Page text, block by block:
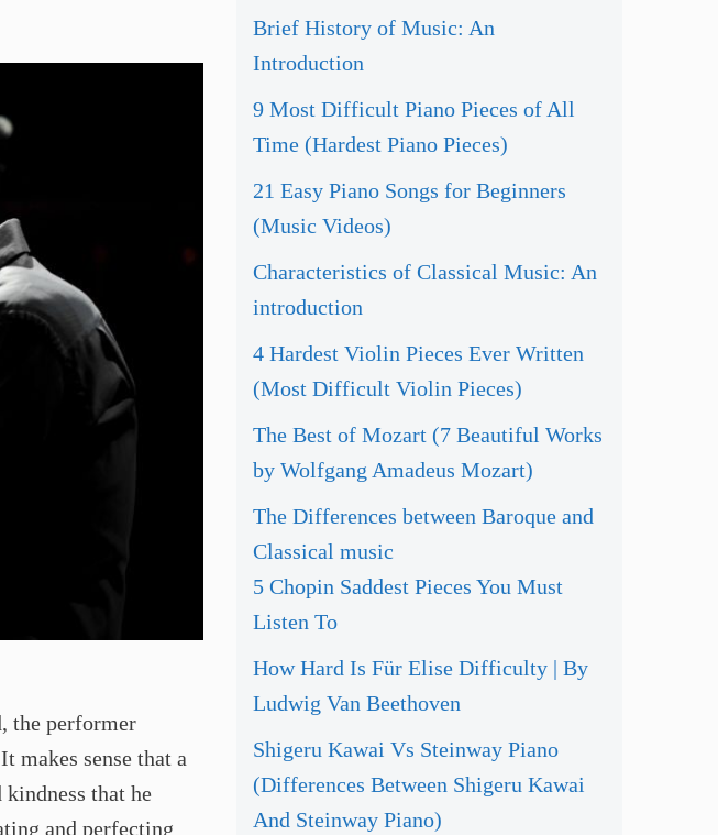
the performer
makes sense that a
that he
and perfecting
Brief History of Music: An
Introduction
9 Most Difficult Piano Pieces of All
Time (Hardest Piano Pieces)
21 Easy Piano Songs for Beginners
(Music Videos)
Characteristics of Classical Music: An
introduction
4 Hardest Violin Pieces Ever Written
(Most Difficult Violin Pieces)
The Best of Mozart (7 Beautiful Works
by Wolfgang Amadeus Mozart)
The Differences between Baroque and
Classical music
5 Chopin Saddest Pieces You Must
Listen To
How Hard Is Für Elise Difficulty | By
Ludwig Van Beethoven
Shigeru Kawai Vs Steinway Piano
(Differences Between Shigeru Kawai
And Steinway Piano)